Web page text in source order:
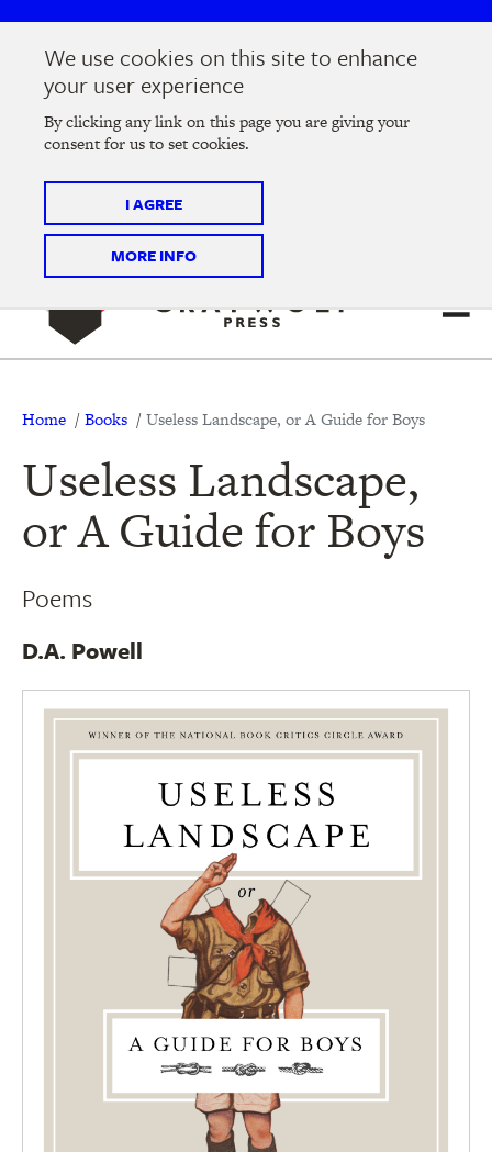
We use cookies on this site to enhance
your user experience
By clicking any link on this page you are giving your
consent for us to set cookies.
I AGREE
MORE INFO
navigation
content
Join us at the2026 Literary Salon
Thursday, September 10 @ 7-9 pm
Tickets on sale now
Breadcrumb
Home Books Useless Landscape, or A Guide for Boys
Useless Landscape,
or A Guide for Boys
Poems
D.A. Powell